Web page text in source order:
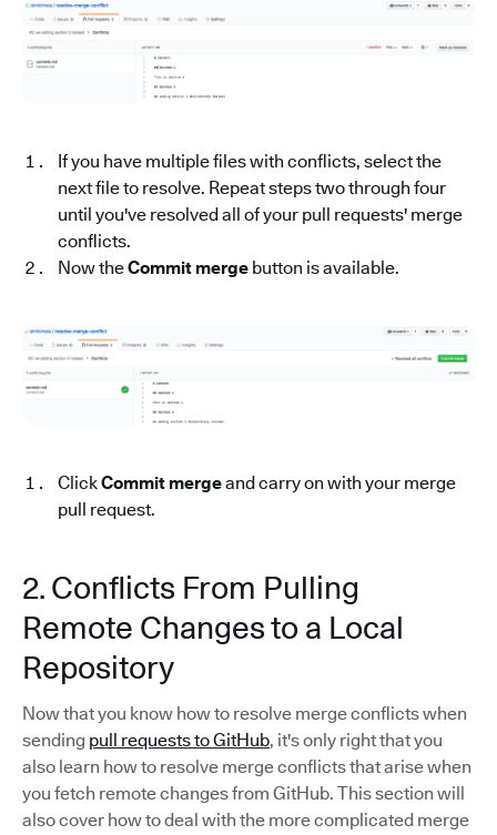
If you have multiple files with conflicts, select the
next file to resolve. Repeat steps two through four
until you've resolved all of your pull requests' merge
conflicts.
Now theCommit merge button is available.
ClickCommit mergeand carry on with your merge
pull request.
2. Conflicts From Pulling
Remote Changes to a Local
Repository
Now that you know how to resolve merge conflicts when
sending pull requests to GitHub, it's only right that you
also learn how to resolve merge conflicts that arise when
you fetch remote changes from GitHub. This section will
also cover how to deal with the more complicated merge